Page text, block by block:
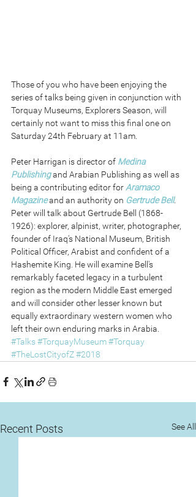
Those of you who have been enjoying the
series of talks being given in conjunction with
Torquay Museums, Explorers Season, will
certainly not want to miss this final one on
Saturday 24th February at 11am.
Peter Harrigan is director of Medina
Publishing and Arabian Publishing as well as
being a contributing editor for Aramaco
Magazine and an authority on Gertrude Bell.
Peter will talk about Gertrude Bell (1868-
1926): explorer, alpinist, writer, photographer,
founder of Iraq's National Museum, British
Political Officer, Arabist and confident of a
Hashemite King. He will examine Bell's
remarkably faceted legacy in a turbulent
region as the modern Middle East emerged
and will consider other lesser known but
equally extraordinary western women who
left their own enduring marks in Arabia.
#Talks#TorquayMuseum#Torquay
#TheLostCityofZ#2018
Recent Posts See All